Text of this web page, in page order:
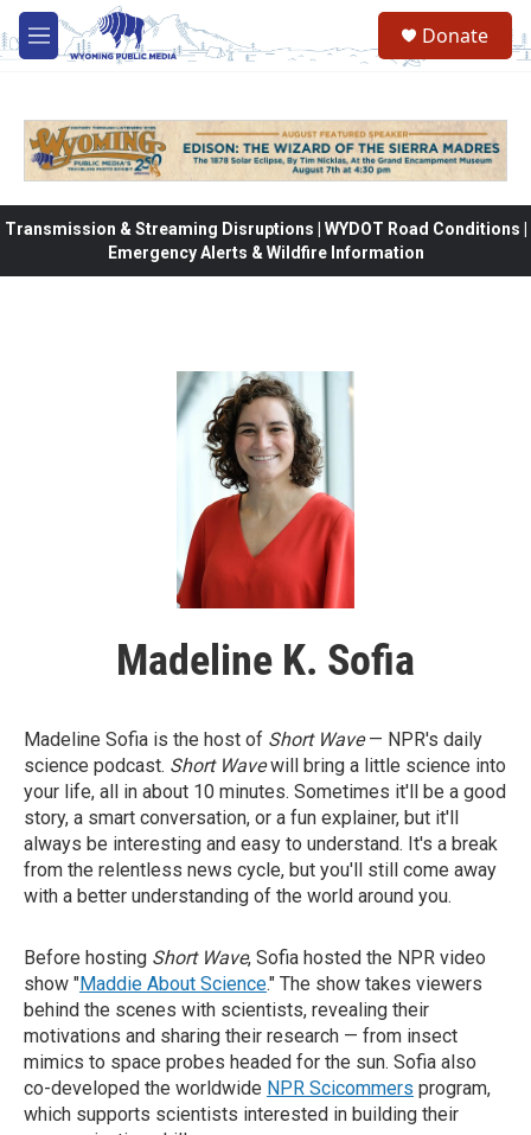
Skip to main content
M
e
Donate
Transmission & Streaming Disruptions | WYDOT Road Conditions |
Emergency Alerts & Wildfire Information
Madeline K. Sofia
Madeline Sofia is the host of Short Wave— NPR's daily
science podcast. Short Wavewill bring a little science into
your life, all in about 10 minutes. Sometimes it'll be a good
story, a smart conversation, or a fun explainer, but it'll
always be interesting and easy to understand. It's a break
from the relentless news cycle, but you'll still come away
with a better understanding of the world around you.
Before hosting Short Wave, Sofia hosted the NPR video
show "Maddie About Science." The show takes viewers
behind the scenes with scientists, revealing their
motivations and sharing their research — from insect
mimics to space probes headed for the sun. Sofia also
co-developed the worldwide NPR Scicommers program,
which supports scientists interested in building their